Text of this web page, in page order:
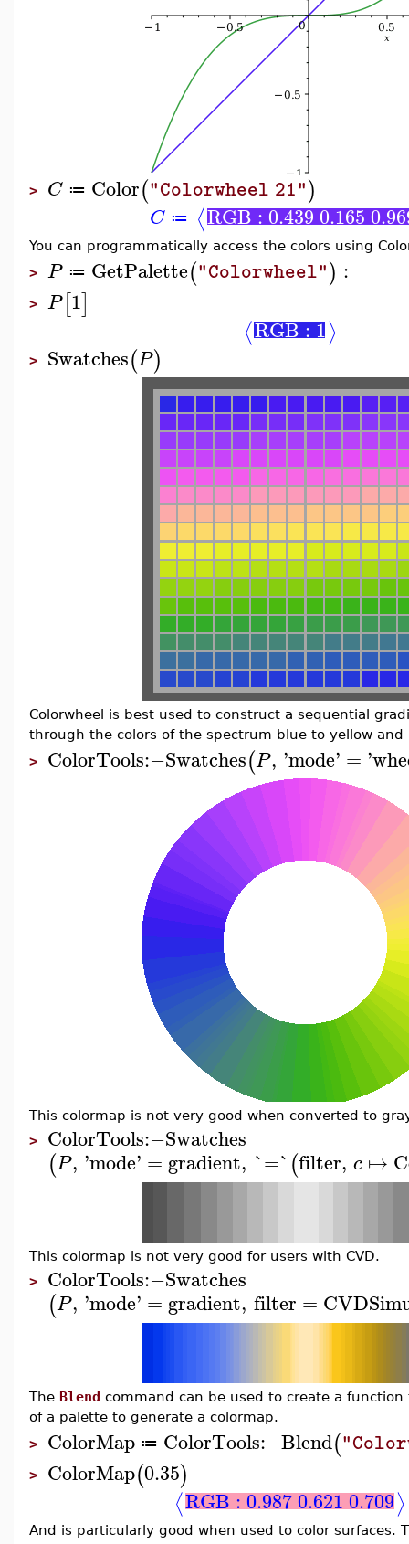
> C ≔ Color("Colorwheel 21")
C ≔ ⟨RGB : 0.439 0.165
You can programmatically access the colors using
> P ≔ GetPalette("Colorwheel") :
> P[1]
⟨RGB : 1⟩
> Swatches(P)
Colorwheel is best used to construct a sequential
through the colors of the spectrum blue to yellow and
> ColorTools:−Swatches(P, 'mode' = '
This colormap is not very good when converted to
> ColorTools:−Swatches
(P, 'mode' = gradient, `=`(filter, c ↦
This colormap is not very good for users with CVD.
> ColorTools:−Swatches
(P, 'mode' = gradient, filter =
The Blend command can be used to create a
of a palette to generate a colormap.
> ColorMap ≔ ColorTools:−Blend(
> ColorMap(0.35)
⟨RGB : 0.987 0.621 0.709⟩
And is particularly good when used to color surfaces.